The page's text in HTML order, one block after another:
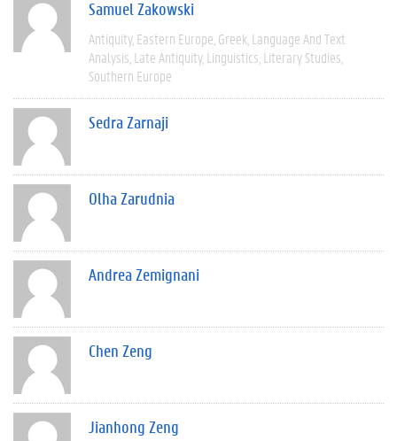
Samuel Zakowski
Antiquity Eastern Europe Greek Language And Text
Analysis Late Antiquity Linguistics Literary Studies
Southern Europe
Sedra Zarnaji
Olha Zarudnia
Andrea Zemignani
Chen Zeng
Jianhong Zeng